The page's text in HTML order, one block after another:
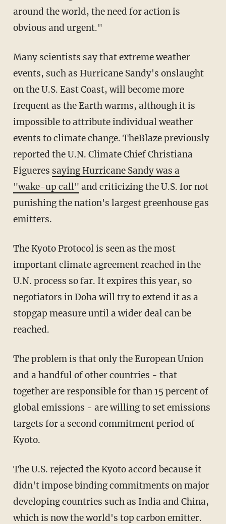
around the world, the need for action is
obvious and urgent."
Many scientists say that extreme weather
events, such as Hurricane Sandy's onslaught
on the U.S. East Coast, will become more
frequent as the Earth warms, although it is
impossible to attribute individual weather
events to climate change. TheBlaze previously
reported the U.N. Climate Chief Christiana
Figueres saying Hurricane Sandy was a
"wake-up call" and criticizing the U.S. for not
punishing the nation's largest greenhouse gas
emitters.
The Kyoto Protocol is seen as the most
important climate agreement reached in the
U.N. process so far. It expires this year, so
negotiators in Doha will try to extend it as a
stopgap measure until a wider deal can be
reached.
The problem is that only the European Union
and a handful of other countries - that
together are responsible for than 15 percent of
global emissions - are willing to set emissions
targets for a second commitment period of
Kyoto.
The U.S. rejected the Kyoto accord because it
didn't impose binding commitments on major
developing countries such as India and China,
which is now the world's top carbon emitter.